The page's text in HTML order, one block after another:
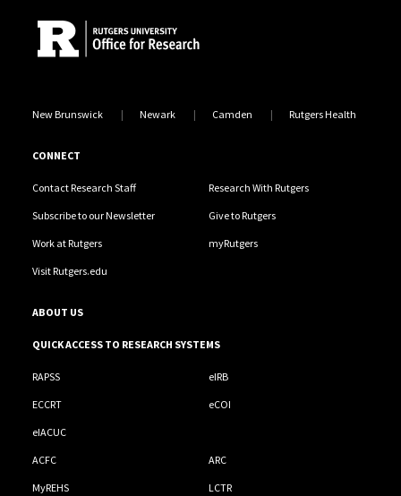
New Brunswick Newark Camden Rutgers Health
CONNECT
Contact Research Staff Research With Rutgers
Subscribe to our Newsletter Give to Rutgers
Work at Rutgers myRutgers
Visit Rutgers.edu
ABOUT US
QUICK ACCESS TO RESEARCH SYSTEMS
RAPSS eIRB
ECCRT eCOI
eIACUC
ACFC ARC
MyREHS LCTR